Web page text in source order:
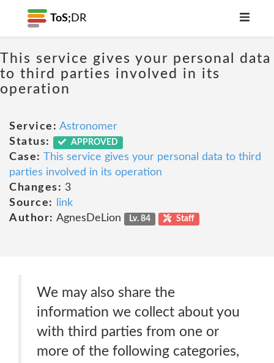
ToS; DR
This service gives your personal data
to third parties involved in its
operation
Service: Astronomer
Status:
APPROVED
Case: This service gives your personal data to third
parties involved in its operation
Changes: 3
Source:
link
Author: AgnesDeLion Lv. 84 Staff
We may also share the
information we collect about you
with third parties from one or
more of the following categories,